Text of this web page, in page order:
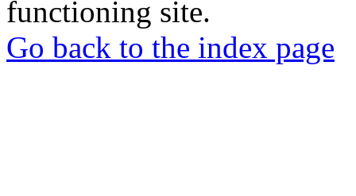
functioning site.
Go back to the index page